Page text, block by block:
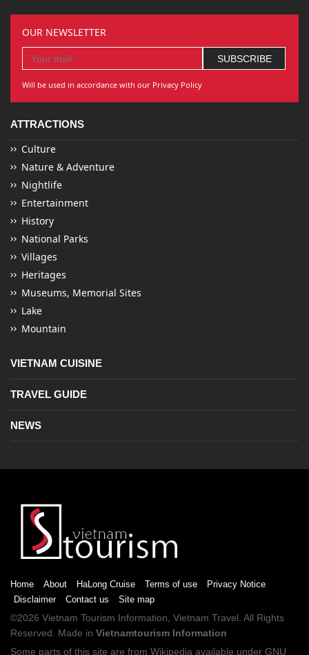
OUR NEWSLETTER
Will be used in accordance with our Privacy Policy
ATTRACTIONS
Culture
Nature & Adventure
Nightlife
Entertainment
History
National Parks
Villages
Heritages
Museums, Memorial Sites
Lake
Mountain
VIETNAM CUISINE
TRAVEL GUIDE
NEWS
Home About HaLong Cruise Terms of use
Privacy Notice
Disclaimer
Contact us Site map
©2026 Vietnam Tourism Information, Vietnam Travel . All Rights
Reserved. Made in Vietnamtourism Information
Some parts of this site are from Wikipedia available under GNU